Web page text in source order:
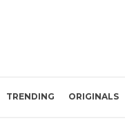
TRENDING ORIGINALS